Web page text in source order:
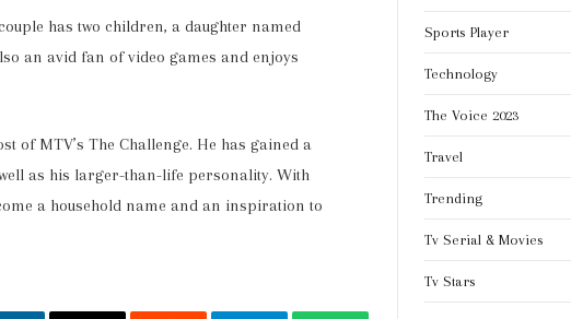
has two children, a daughter named
an avid fan of video games and enjoys
of MTV’s The Challenge. He has gained a
as his larger-than-life personality. With
a household name and an inspiration to
Sports Player
Technology
The Voice 2023
Travel
Trending
Tv Serial & Movies
Tv Stars